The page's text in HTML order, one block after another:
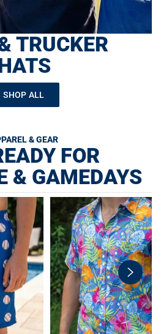
TRUCKER
SHOP ALL
& GEAR
FOR
& GAMEDAYS
swiper-
button-
next